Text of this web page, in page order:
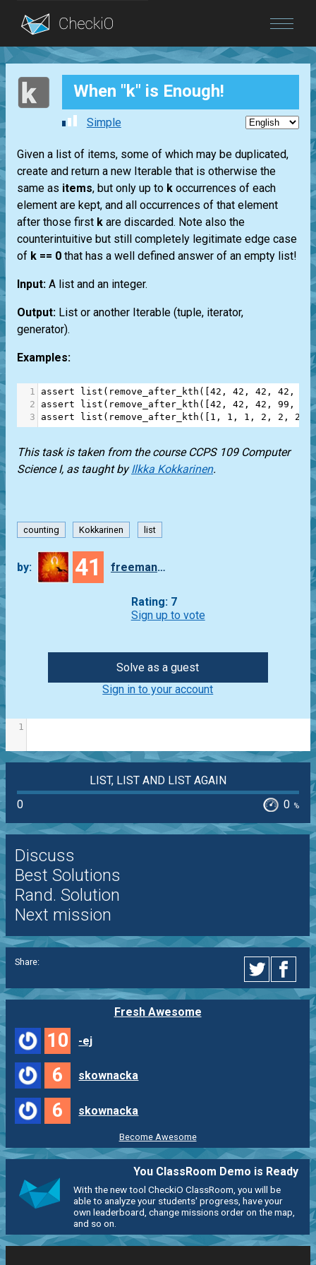
Blog
When "k" is Enough!
Simple
Given a list of items, some of which may be duplicated,
create and return a new Iterable that is otherwise the
same as items, but only up to k occurrences of each
element are kept, and all occurrences of that element
after those first k are discarded. Note also the
counterintuitive but still completely legitimate edge case
of k == 0 that has a well defined answer of an empty list!
Input: A list and an integer.
Output: List or another Iterable (tuple, iterator,
generator).
Examples:
1 assert list ( remove_after_kth ([ 42 , 42 , 42 , 42 ,
2
assert list ( remove_after_kth ([ 42 , 42 , 42 , 99 , 99
3
assert list ( remove_after_kth ([ 1 , 1 , 1 , 2 , 2 , 2
This task is taken from the course CCPS 109 Computer
Science I, as taught byIlkka Kokkarinen.
counting Kokkarinen list
by: 41 freeman_lex
Rating: 7
Sign up to vote
Solve as a guest
Sign in to your account
1
LIST, LIST AND LIST AGAIN
0
0 %
Discuss
Best Solutions
Rand. Solution
Next mission
Share:
Fresh Awesome
10 -ej
6 skownacka
6 skownacka
Become Awesome
You ClassRoom Demo is Ready
With the new tool CheckiO ClassRoom, you will be
able to analyze your students' progress, have your
own leaderboard, change missions order on the map,
and so on.